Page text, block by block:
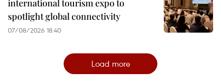
international tourism expo to
spotlight global connectivity
07/08/2026 18:40
Load more